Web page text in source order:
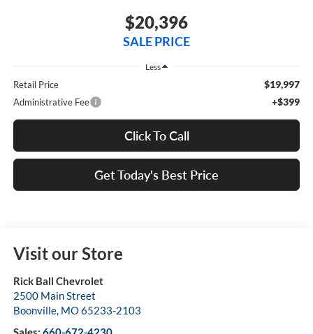
$20,396
SALE PRICE
Less
Retail Price $19,997
Administrative Fee +$399
Click To Call
Get Today's Best Price
Visit our Store
Rick Ball Chevrolet
2500 Main Street
Boonville, MO65233-2103